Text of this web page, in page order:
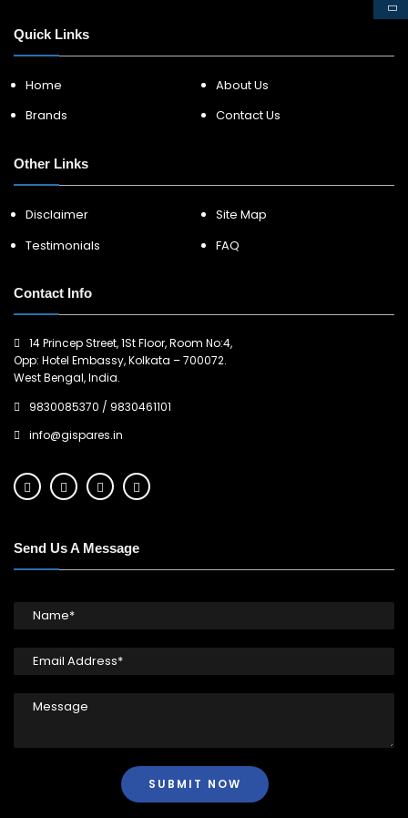
Quick Links
Home
About Us
Brands
Contact Us
Other Links
Disclaimer
Site Map
Testimonials
FAQ
Contact Info
14 Princep Street, 1St Floor, Room No:4,
Opp: Hotel Embassy, Kolkata – 700072.
West Bengal, India.
9830085370 / 9830461101
info@gispares.in
Send Us A Message